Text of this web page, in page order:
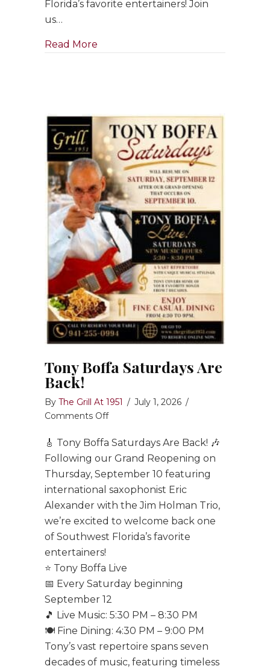
in
Florida’s favorite entertainers! Join
us…
Read More
Tony Boffa Saturdays Are
Back!
By The Grill At 1951 / July 1, 2026 /
Comments Offon
Boffa
Saturdays
Are
🎸 Tony Boffa Saturdays Are Back! 🎶
Following our Grand Reopening on
Thursday, September 10 featuring
international saxophonist Eric
Alexander with the Jim Holman Trio,
we’re excited to welcome back one
of Southwest Florida’s favorite
entertainers!
⭐ Tony Boffa Live
📅 Every Saturday beginning
September 12
🎵 Live Music: 5:30 PM – 8:30 PM
🍽️ Fine Dining: 4:30 PM – 9:00 PM
Tony’s vast repertoire spans seven
decades of music, featuring timeless